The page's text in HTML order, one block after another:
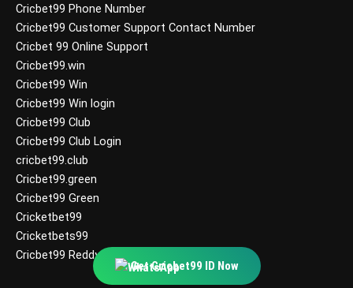
Cricbet99 Phone Number
Cricbet99 Customer Support Contact Number
Cricbet 99 Online Support
Cricbet99.win
Cricbet99 Win
Cricbet99 Win login
Cricbet99 Club
Cricbet99 Club Login
cricbet99.club
Cricbet99.green
Cricbet99 Green
Cricketbet99
Cricketbets99
Cricbet99 Reddy Anna
Get Cricbet99 ID Now